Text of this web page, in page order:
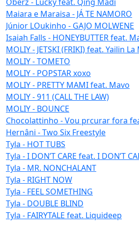
Maiara e Maraisa - JÁ TE NAMORO
Júnior LOukinho - GAJO MOLWENE
Isaiah Falls - HONEYBUTTER feat.
MOLIY - JETSKI (FRIKI) feat. Yailin
MOLIY - TOMETO
MOLIY - POPSTAR xoxo
MOLIY - PRETTY MAMI feat. Mavo
MOLIY - 911 (CALL THE LAW)
MOLIY - BOUNCE
Chocolattinho - Vou prcurar fora
Hernâni - Two Six Freestyle
Tyla - HOT TUBS
Tyla - I DON’T CARE feat. I DON’T
Tyla - MR. NONCHALANT
Tyla - RIGHT NOW
Tyla - FEEL SOMETHING
Tyla - DOUBLE BLIND
Tyla - FAIRYTALE feat. Liquideep